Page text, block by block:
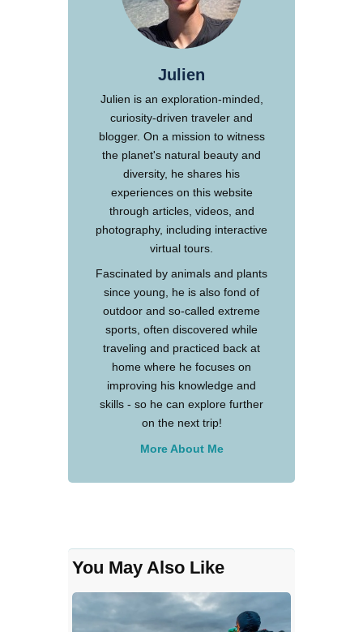
Julien
Julien is an exploration-minded,
curiosity-driven traveler and
blogger. On a mission to witness
the planet's natural beauty and
diversity, he shares his
experiences on this website
through articles, videos, and
photography, including interactive
virtual tours.
Fascinated by animals and plants
since young, he is also fond of
outdoor and so-called extreme
sports, often discovered while
traveling and practiced back at
home where he focuses on
improving his knowledge and
skills - so he can explore further
on the next trip!
More About Me
You May Also Like